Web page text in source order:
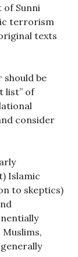
of Sunni
terrorism
texts
be
list” of
consider
Islamic
to skeptics)